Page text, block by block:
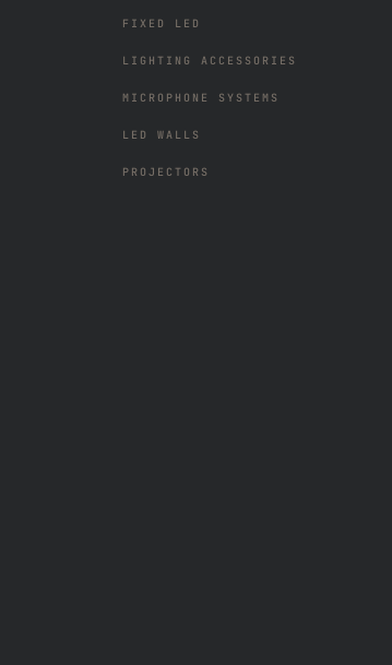
FIXED LED
LIGHTING ACCESSORIES
MICROPHONE SYSTEMS
LED WALLS
PROJECTORS